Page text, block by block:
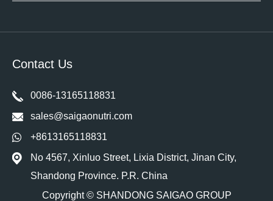
Contact Us
0086-13165118831
sales@saigaonutri.com
+8613165118831
No 4567, Xinluo Street, Lixia District, Jinan City,
Shandong Province. P.R. China
Copyright © SHANDONG SAIGAO GROUP